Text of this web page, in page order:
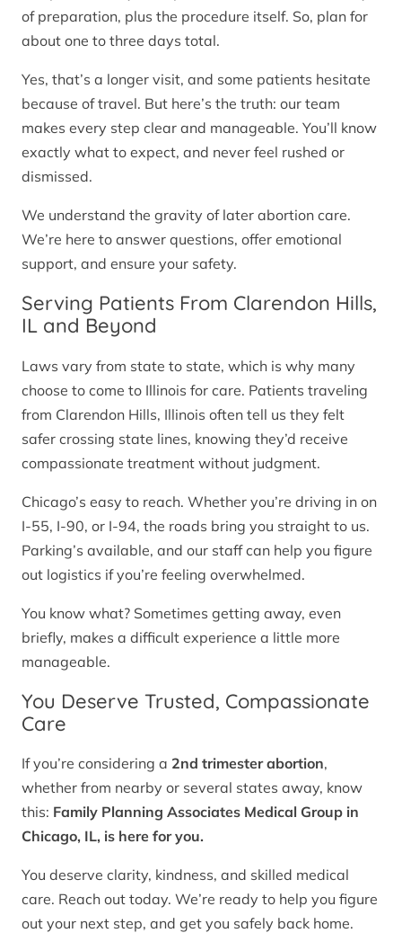
of preparation, plus the procedure itself. So, plan for
about one to three days total.
Yes, that’s a longer visit, and some patients hesitate
because of travel. But here’s the truth: our team
makes every step clear and manageable. You’ll know
exactly what to expect, and never feel rushed or
dismissed.
We understand the gravity of later abortion care.
We’re here to answer questions, offer emotional
support, and ensure your safety.
Serving Patients From Clarendon Hills,
IL and Beyond
Laws vary from state to state, which is why many
choose to come to Illinois for care. Patients traveling
from Clarendon Hills, Illinois often tell us they felt
safer crossing state lines, knowing they’d receive
compassionate treatment without judgment.
Chicago’s easy to reach. Whether you’re driving in on
I-55, I-90, or I-94, the roads bring you straight to us.
Parking’s available, and our staff can help you figure
out logistics if you’re feeling overwhelmed.
You know what? Sometimes getting away, even
briefly, makes a difficult experience a little more
manageable.
You Deserve Trusted, Compassionate
Care
If you’re considering a 2nd trimester abortion,
whether from nearby or several states away, know
this: Family Planning Associates Medical Group in
Chicago, IL, is here for you.
You deserve clarity, kindness, and skilled medical
care. Reach out today. We’re ready to help you figure
out your next step, and get you safely back home.